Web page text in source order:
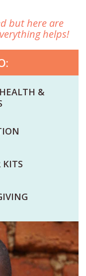
but here are
helps!
&
KITS